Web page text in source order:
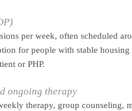
per week, often scheduled
for people with stable housing
or PHP.
ongoing therapy
therapy, group counseling,